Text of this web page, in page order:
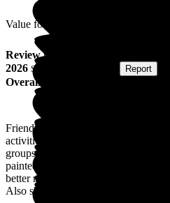
Value for Money
Review from
2026 Submitted via Report
Overall Experience
Friendly staff and mum is looked
activities that take place and there
groups, singers and hairdresser. My
painted and every week these are
better room where she can look at
Also she has a view of the trains